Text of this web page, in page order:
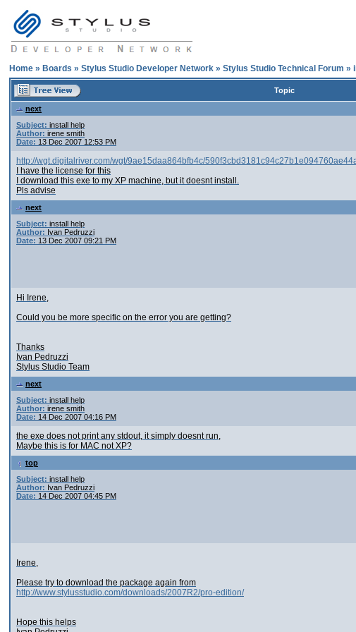
Home » Boards » Stylus Studio Developer Network » Stylus Studio Technical Forum »
Topic
next
Subject: install help
Author: irene smith
Date: 13 Dec 2007 12:53 PM
http://wgt.digitalriver.com/wgt/9ae15daa864bfb4c/
I have the license for this
I download this exe to my XP machine, but it doesnt install.
Pls advise
next
Subject: install help
Author: Ivan Pedruzzi
Date: 13 Dec 2007 09:21 PM
Hi Irene,
Could you be more specific on the error you are getting?
Thanks
Ivan Pedruzzi
Stylus Studio Team
next
Subject: install help
Author: irene smith
Date: 14 Dec 2007 04:16 PM
the exe does not print any stdout, it simply doesnt run,
Maybe this is for MAC not XP?
top
Subject: install help
Author: Ivan Pedruzzi
Date: 14 Dec 2007 04:45 PM
Irene,
Please try to download the package again from
http://www.stylusstudio.com/downloads/2007R2/pro-edition/
Hope this helps